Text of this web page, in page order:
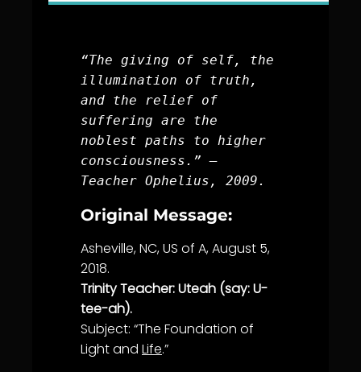
“The giving of self, the
illumination of truth,
and the relief of
suffering are the
noblest paths to higher
consciousness.” –
Teacher Ophelius, 2009.
Original Message:
Asheville, NC, US of A, August 5,
2018.
Trinity Teacher: Uteah (say: U-
tee-ah).
Subject: “The Foundation of
Light and Life.”